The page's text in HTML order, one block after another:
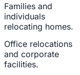
Families and
individuals
relocating homes.
Office relocations
and corporate
facilities.